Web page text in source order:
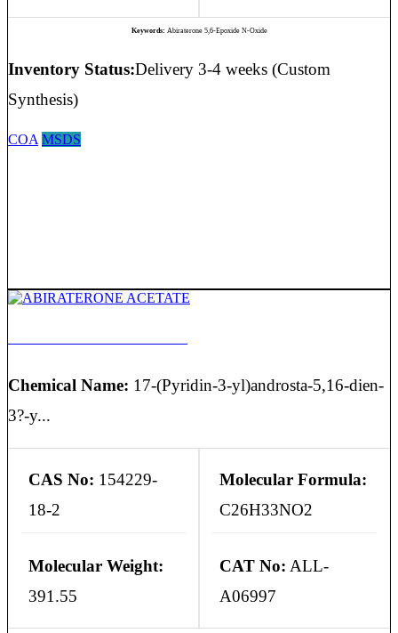
Keywords: Abiraterone 5,6-Epoxide N-Oxide
Inventory Status:Delivery 3-4 weeks (Custom
Synthesis)
COA MSDS
Chemical Name: 17-(Pyridin-3-yl)androsta-5,16-dien-
3?-y...
CAS No: 154229-
18-2
Molecular Formula:
C26H33NO2
Molecular Weight:
391.55
CAT No: ALL-
A06997